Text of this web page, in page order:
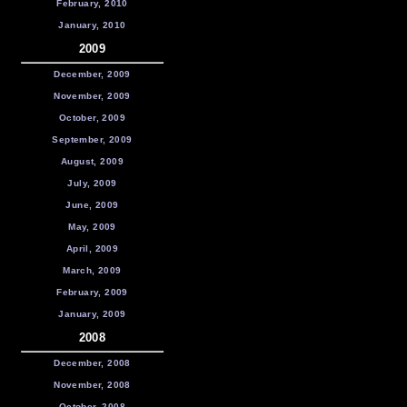
February, 2010
January, 2010
2009
December, 2009
November, 2009
October, 2009
September, 2009
August, 2009
July, 2009
June, 2009
May, 2009
April, 2009
March, 2009
February, 2009
January, 2009
2008
December, 2008
November, 2008